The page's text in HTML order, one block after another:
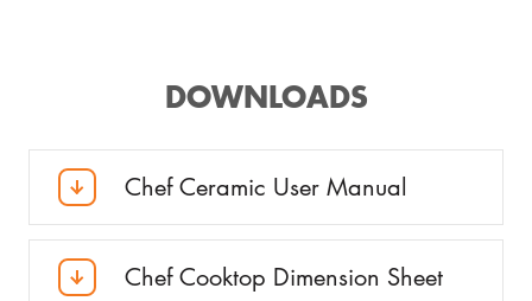
DOWNLOADS
Chef Ceramic User Manual
Chef Cooktop Dimension Sheet